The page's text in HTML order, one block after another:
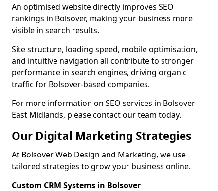
An optimised website directly improves SEO
rankings in Bolsover, making your business more
visible in search results.
Site structure, loading speed, mobile optimisation,
and intuitive navigation all contribute to stronger
performance in search engines, driving organic
traffic for Bolsover-based companies.
For more information on SEO services in Bolsover
East Midlands, please contact our team today.
Our Digital Marketing Strategies
At Bolsover Web Design and Marketing, we use
tailored strategies to grow your business online.
Custom CRM Systems in Bolsover